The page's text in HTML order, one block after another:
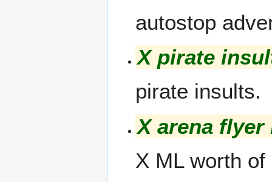
autostop
X pirate
pirate insults.
X arena flyer
X ML worth